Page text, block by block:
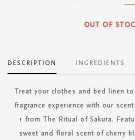
OUT OF
DESCRIPTION
Treat your clothes and bed linen
fragrance experience with our
1 from The Ritual of Sakura.
sweet and floral scent of cherry
INGREDIENTS